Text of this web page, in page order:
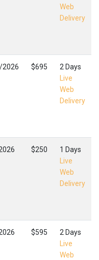
Web
Delivery
2026 $695
2 Days
Live
Web
Delivery
$250
1 Days
Live
Web
Delivery
$595
2 Days
Live
Web